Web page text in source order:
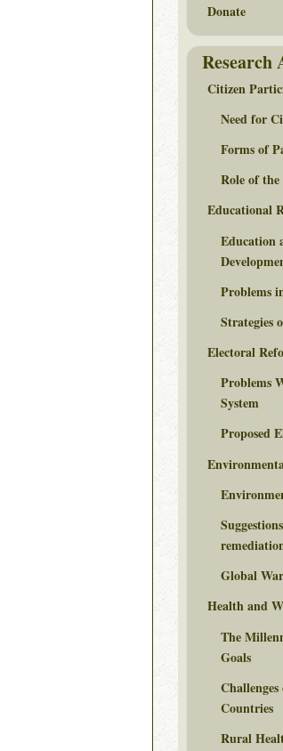
Donate
Research
Citizen
Need for
Forms of
Role of
Educational
Education
Problems
Strategies
Electoral
Problems
System
Proposed
Global
Health and
The
Goals
Countries
Rural